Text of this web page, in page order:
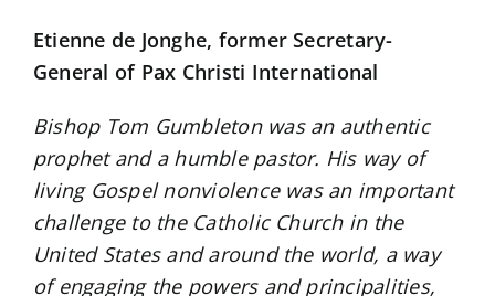
Etienne de Jonghe, former Secretary-
General of Pax Christi International
Bishop Tom Gumbleton was an authentic
prophet and a humble pastor. His way of
living Gospel nonviolence was an important
challenge to the Catholic Church in the
United States and around the world, a way
of engaging the powers and principalities,